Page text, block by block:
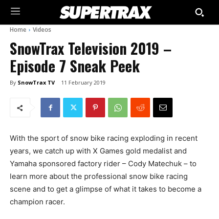
Home Videos
SnowTrax Television 2019 –
Episode 7 Sneak Peek
By SnowTrax TV 11 February 2019
With the sport of snow bike racing exploding in recent
years, we catch up with X Games gold medalist and
Yamaha sponsored factory rider – Cody Matechuk – to
learn more about the professional snow bike racing
scene and to get a glimpse of what it takes to become a
champion racer.